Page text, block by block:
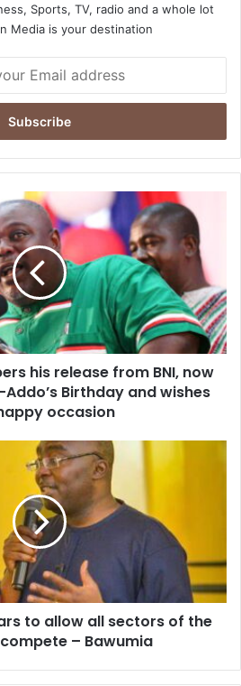
Sports, TV, radio and a whole lot
Media is your destination
his release from BNI, now
Addo’s Birthday and wishes
occasion
to allow all sectors of the
– Bawumia